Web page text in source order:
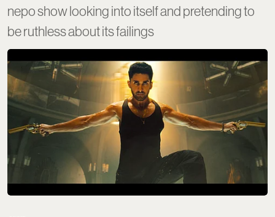
nepo show looking into itself and pretending to
be ruthless about its failings